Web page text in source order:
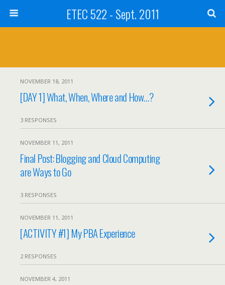
ETEC 522 - Sept. 2011
NOVEMBER 18, 2011
[DAY 1] What, When, Where and How…?
3 RESPONSES
NOVEMBER 11, 2011
Final Post: Blogging and Cloud Computing
are Ways to Go
3 RESPONSES
NOVEMBER 11, 2011
[ACTIVITY #1] My PBA Experience
2 RESPONSES
NOVEMBER 4, 2011